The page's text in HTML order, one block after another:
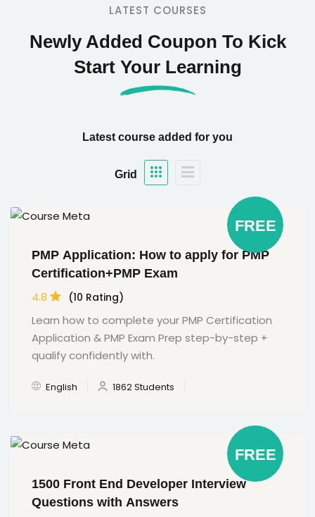
LATEST COURSES
Newly Added Coupon To Kick
Start Your Learning
Latest course added for you
Grid
FREE
PMP Application: How to apply for PMP
Certification+PMP Exam
4.8 (10 Rating)
Learn how to complete your PMP Certification
Application & PMP Exam Prep step-by-step +
qualify confidently with.
English 1862 Students
FREE
1500 Front End Developer Interview
Questions with Answers